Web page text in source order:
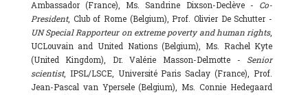
Ambassador (France), Ms. Sandrine Dixson-Declève - Co-
President, Club of Rome (Belgium), Prof. Olivier De Schutter -
UN Special Rapporteur on extreme poverty and human rights,
UCLouvain and United Nations (Belgium), Ms. Rachel Kyte
(United Kingdom), Dr. Valérie Masson-Delmotte - Senior
scientist, IPSL/LSCE, Université Paris Saclay (France), Prof.
Jean-Pascal van Ypersele (Belgium), Ms. Connie Hedegaard